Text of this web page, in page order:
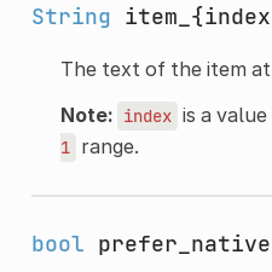
String
The text of the item at
Note: index is a
1 range.
bool